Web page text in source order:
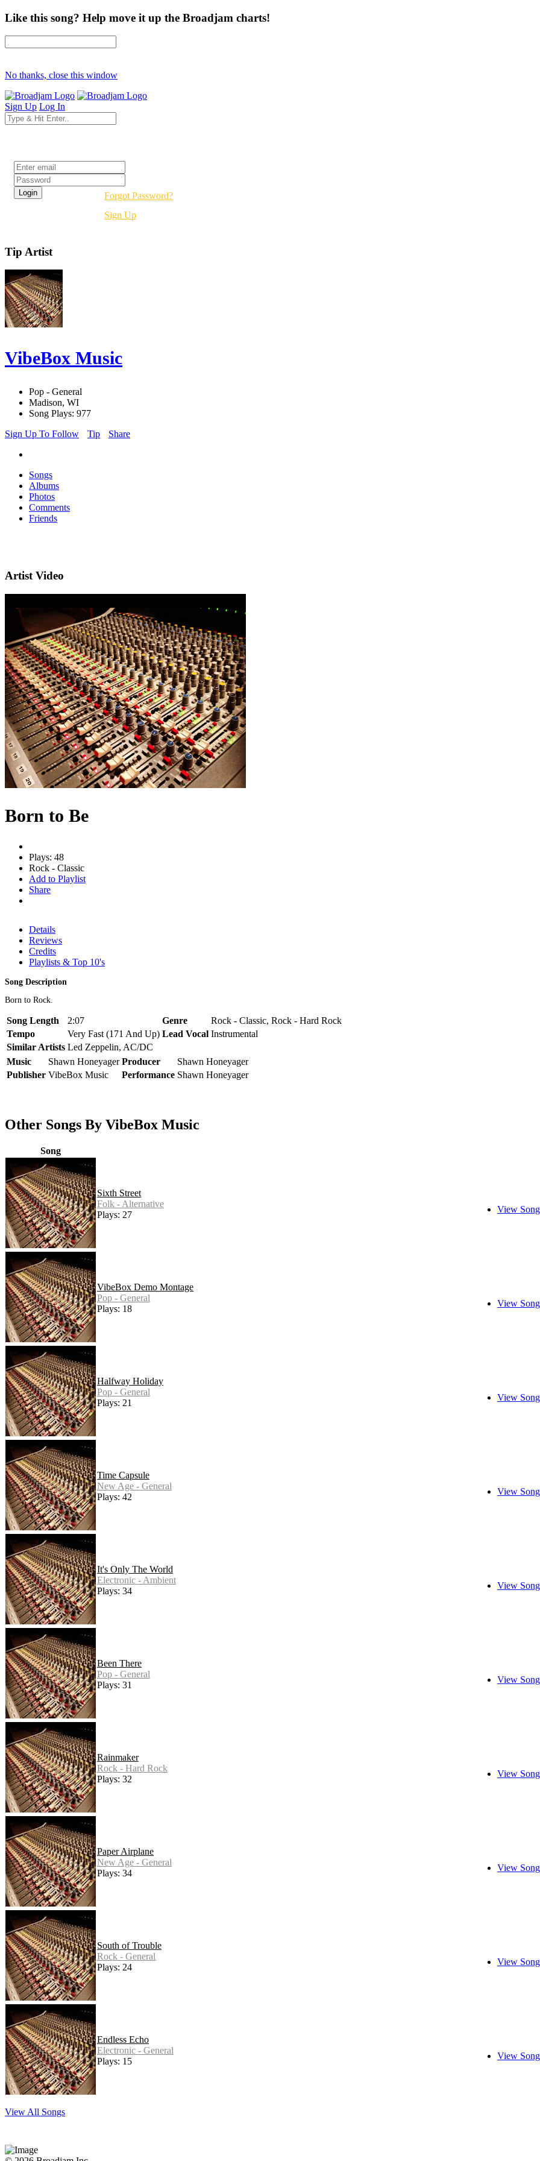
Like this song? Help move it up the Broadjam charts!
No thanks, close this window
Sign Up Log In
Forgot Password?
Sign Up
Tip Artist
VibeBox Music
Pop - General
Madison, WI
Song Plays: 977
Sign Up To Follow
Tip Share
Songs
Albums
Photos
Comments
Friends
Artist Video
Born to Be
Plays: 48
Rock - Classic
Add to Playlist
Share
Details
Reviews
Credits
Playlists & Top 10's
Song Description
Born to Rock.
Song Length 2:07 Genre
Rock - Classic, Rock - Hard Rock
Tempo
Very Fast (171 And Up) Lead Vocal Instrumental
Similar Artists Led Zeppelin, AC/DC
Music
Shawn Honeyager Producer
Shawn Honeyager
Publisher VibeBox Music Performance Shawn Honeyager
Other Songs By VibeBox Music
Song
Sixth Street
Folk - Alternative
Plays: 27
View
VibeBox Demo Montage
Pop - General
Plays: 18
View
Halfway Holiday
Pop - General
Plays: 21
View
Time Capsule
New Age - General
Plays: 42
View
It's Only The World
Electronic - Ambient
Plays: 34
View
Been There
Pop - General
Plays: 31
View
Rainmaker
Rock - Hard Rock
Plays: 32
View
Paper Airplane
New Age - General
Plays: 34
View
South of Trouble
Rock - General
Plays: 24
View
Endless Echo
Electronic - General
Plays: 15
View
View All Songs